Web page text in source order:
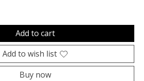
Add to cart
Add to wish list
Buy now